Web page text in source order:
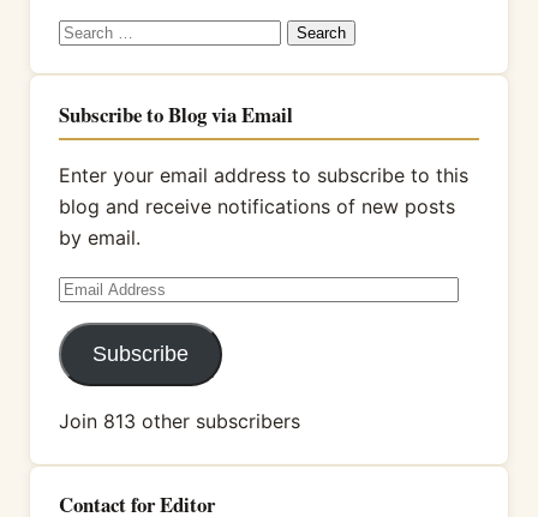
Search
Subscribe to Blog via Email
Enter your email address to subscribe to this
blog and receive notifications of new posts
by email.
Email
Address
Subscribe
Join 813 other subscribers
Contact for Editor